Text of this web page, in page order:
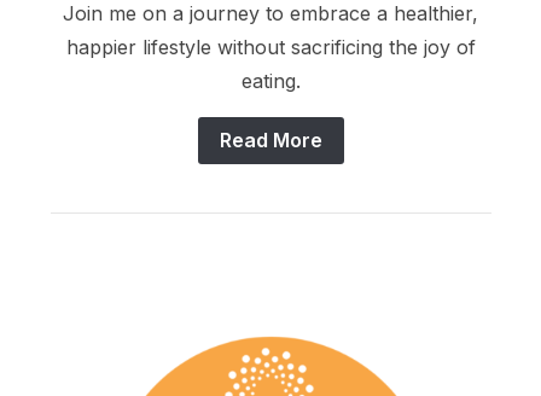
Join me on a journey to embrace a healthier,
happier lifestyle without sacrificing the joy of
eating.
Read More